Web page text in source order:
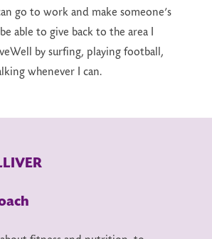
go to work and make someone’s
able to give back to the area I
by surfing, playing football,
whenever I can.